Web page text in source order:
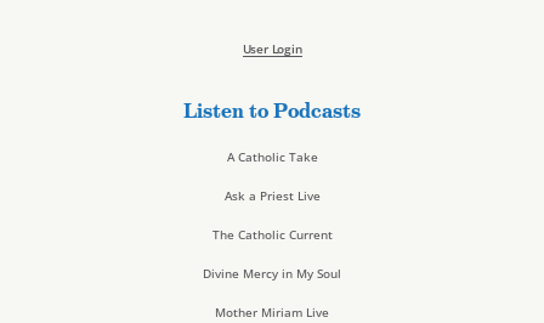
User Login
Listen to Podcasts
A Catholic Take
Ask a Priest Live
The Catholic Current
Divine Mercy in My Soul
Mother Miriam Live